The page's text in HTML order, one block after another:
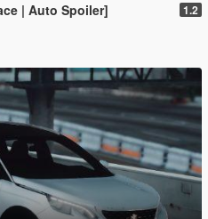
| Auto Spoiler] 1.2